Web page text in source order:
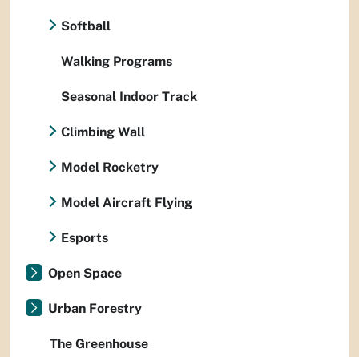
Softball
Walking Programs
Seasonal Indoor Track
Climbing Wall
Model Rocketry
Model Aircraft Flying
Esports
Open Space
Urban Forestry
The Greenhouse